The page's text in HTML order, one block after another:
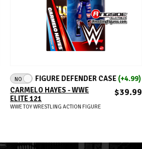
ADD TO CART
NO FIGURE DEFENDER CASE (+4.99)
CARMELO HAYES - WWE
ELITE 121
$39.99
WWE TOY WRESTLING ACTION FIGURE